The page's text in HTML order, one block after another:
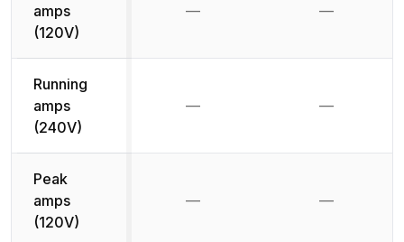
amps
(120V)
— —
Running
amps
(240V)
— —
Peak
amps
(120V)
— —